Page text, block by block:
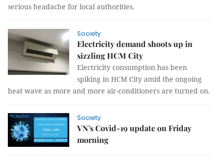
serious headache for local authorities.
Society
Electricity demand shoots up in
sizzling HCM City
Electricity consumption has been
spiking in HCM City amid the ongoing
heat wave as more and more air-conditioners are turned on.
Society
VN's Covid-19 update on Friday
morning